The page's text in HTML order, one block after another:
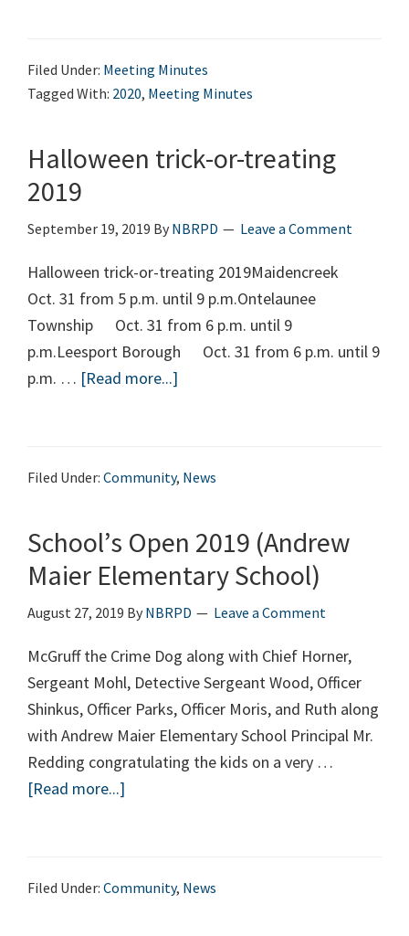
Filed Under: Meeting Minutes
Tagged With: 2020, Meeting Minutes
Halloween trick-or-treating
2019
September 19, 2019 By NBRPD Leave a Comment
Halloween trick-or-treating 2019Maidencreek
Oct. 31 from 5 p.m. until 9 p.m.Ontelaunee
Township Oct. 31 from 6 p.m. until 9
p.m.Leesport Borough Oct. 31 from 6 p.m. until 9
p.m. … [Read more...]
treating
Filed Under: Community, News
School’s Open 2019 (Andrew
Maier Elementary School)
August 27, 2019 By NBRPD Leave a Comment
McGruff the Crime Dog along with Chief Horner,
Sergeant Mohl, Detective Sergeant Wood, Officer
Shinkus, Officer Parks, Officer Moris, and Ruth along
with Andrew Maier Elementary School Principal Mr.
Redding congratulating the kids on a very …
[Read more...]
(Andrew
Filed Under: Community, News